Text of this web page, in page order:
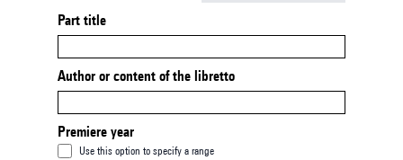
Part title
Author or content of the libretto
Premiere year
Use this option to specify a range